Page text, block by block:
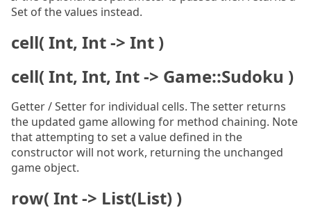
Set of the values instead.
cell( Int, Int -> Int )
cell( Int, Int, Int -> Game::Sudoku )
Getter / Setter for individual cells. The setter returns
the updated game allowing for method chaining. Note
that attempting to set a value defined in the
constructor will not work, returning the unchanged
game object.
row( Int -> List(List) )